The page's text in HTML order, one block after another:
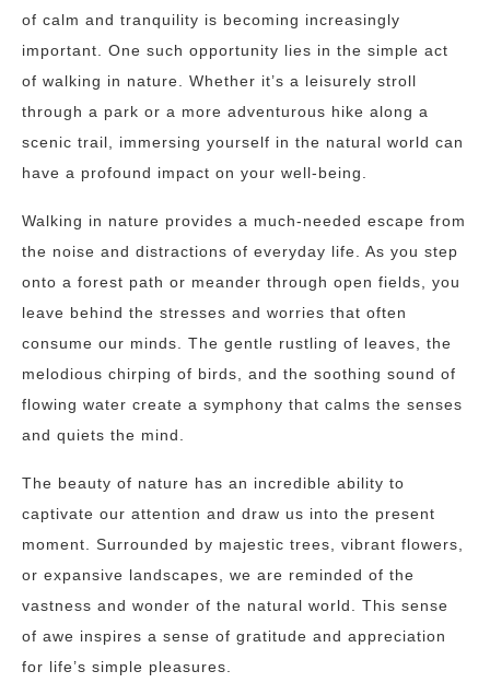
of calm and tranquility is becoming increasingly
important. One such opportunity lies in the simple act
of walking in nature. Whether it’s a leisurely stroll
through a park or a more adventurous hike along a
scenic trail, immersing yourself in the natural world can
have a profound impact on your well-being.
Walking in nature provides a much-needed escape from
the noise and distractions of everyday life. As you step
onto a forest path or meander through open fields, you
leave behind the stresses and worries that often
consume our minds. The gentle rustling of leaves, the
melodious chirping of birds, and the soothing sound of
flowing water create a symphony that calms the senses
and quiets the mind.
The beauty of nature has an incredible ability to
captivate our attention and draw us into the present
moment. Surrounded by majestic trees, vibrant flowers,
or expansive landscapes, we are reminded of the
vastness and wonder of the natural world. This sense
of awe inspires a sense of gratitude and appreciation
for life’s simple pleasures.